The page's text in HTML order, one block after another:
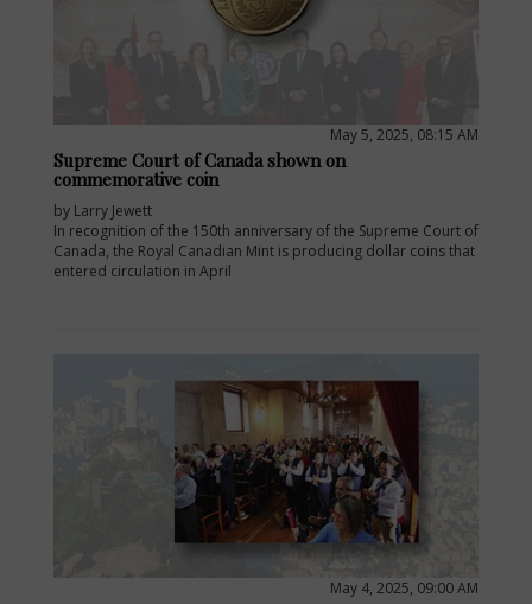
May 5, 2025, 08:15 AM
Supreme Court of Canada shown on
commemorative coin
by Larry Jewett
In recognition of the 150th anniversary of the Supreme Court of
Canada, the Royal Canadian Mint is producing dollar coins that
entered circulation in April
May 4, 2025, 09:00 AM